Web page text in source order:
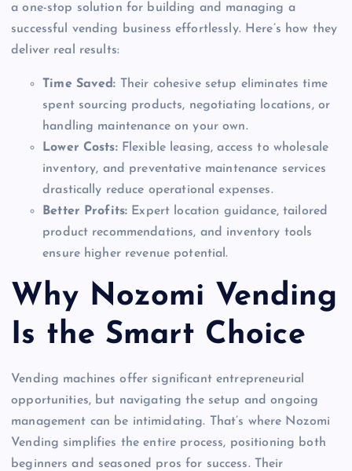
a one-stop solution for building and managing a
successful vending business effortlessly. Here’s how they
deliver real results:
Time Saved: Their cohesive setup eliminates time
spent sourcing products, negotiating locations, or
handling maintenance on your own.
Lower Costs:Flexible leasing, access to wholesale
inventory, and preventative maintenance services
drastically reduce operational expenses.
Better Profits: Expert location guidance, tailored
product recommendations, and inventory tools
ensure higher revenue potential.
Why Nozomi Vending
Is the Smart Choice
Vending machines offer significant entrepreneurial
opportunities, but navigating the setup and ongoing
management can be intimidating. That’s where Nozomi
Vending simplifies the entire process, positioning both
beginners and seasoned pros for success. Their